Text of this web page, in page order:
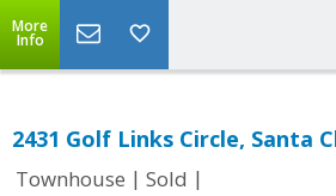
More
Info
2431 Golf Links Circle, Santa
Townhouse | Sold |